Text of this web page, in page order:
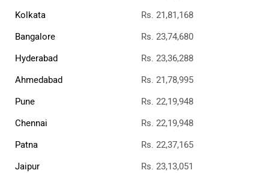
Kolkata
Rs. 21,81,168
Bangalore
Rs. 23,74,680
Hyderabad
Rs. 23,36,288
Ahmedabad
Rs. 21,78,995
Pune
Rs. 22,19,948
Chennai
Rs. 22,19,948
Patna
Rs. 22,37,165
Jaipur
Rs. 23,13,051